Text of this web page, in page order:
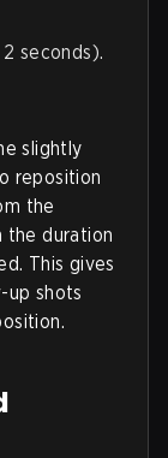
seconds).
slightly
reposition
the
the duration
This gives
shots